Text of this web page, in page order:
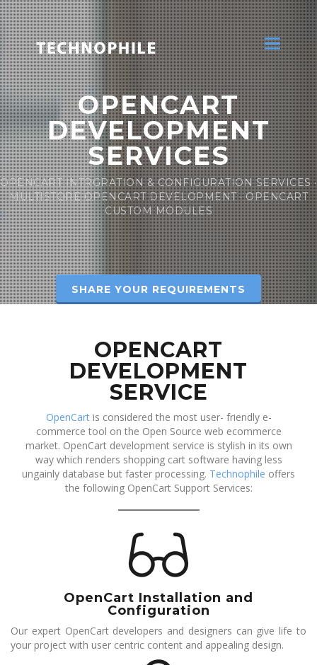
Toggle
OPENCART
DEVELOPMENT
SERVICES
OPENCART INTRGRATION & CONFIGURATION SERVICES ·
MULTISTORE OPENCART DEVELOPMENT · OPENCART
CUSTOM MODULES
SHARE YOUR REQUIREMENTS
OPENCART
DEVELOPMENT
SERVICE
OpenCartis considered the most user- friendly e-
commerce tool on the Open Source web ecommerce
market. OpenCart development service is stylish in its own
way which renders shopping cart software having less
ungainly database but faster processing. Technophile offers
the following OpenCart Support Services:
OpenCart Installation and
Configuration
Our expert OpenCart developers and designers can give life to
your project with user centric content and appealing design.